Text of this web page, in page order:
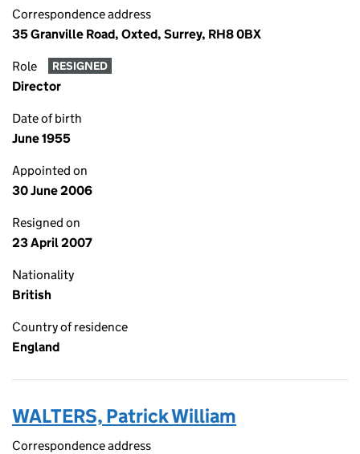
Correspondence address
35 Granville Road, Oxted, Surrey, RH8 0BX
Role RESIGNED
Director
Date of birth
June 1955
Appointed on
30 June 2006
Resigned on
23 April 2007
Nationality
British
Country of residence
England
WALTERS, Patrick William
Correspondence address